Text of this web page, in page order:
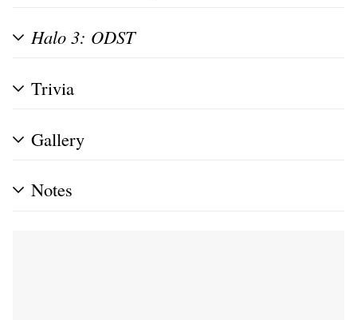
Halo 3: ODST
Trivia
Gallery
Notes